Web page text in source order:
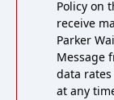
Policy on
receive
Parker
Message
data rates
at any